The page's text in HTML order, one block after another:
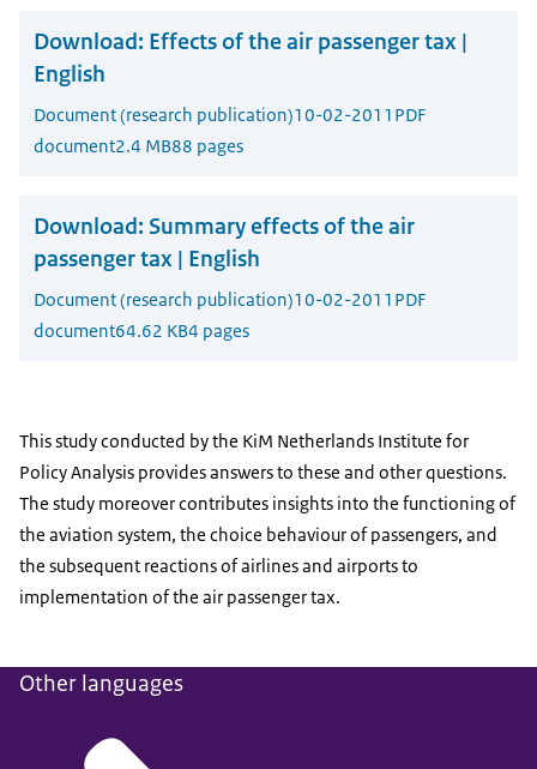
Download: Effects of the air passenger tax |
English
Document (research publication)10-02-2011 PDF
document2.4 MB88 pages
Download: Summary effects of the air
passenger tax | English
Document (research publication)10-02-2011 PDF
document64.62 KB4 pages
This study conducted by the KiM Netherlands Institute for
Policy Analysis provides answers to these and other questions.
The study moreover contributes insights into the functioning of
the aviation system, the choice behaviour of passengers, and
the subsequent reactions of airlines and airports to
implementation of the air passenger tax.
Other languages